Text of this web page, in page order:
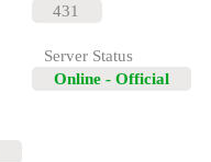
431
Server Status
Online - Official